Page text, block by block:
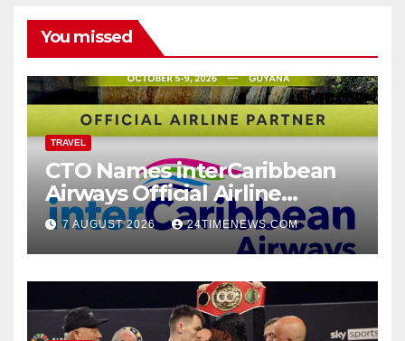
You missed
TRAVEL
CTO Names interCaribbean
Airways Official Airline
Partner for SOTIC 2026 |
News
7 AUGUST 2026 24TIMENEWS.COM